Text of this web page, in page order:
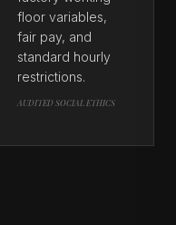
floor variables,
fair pay, and
standard hourly
restrictions.
AUDITED SOCIAL ETHICS